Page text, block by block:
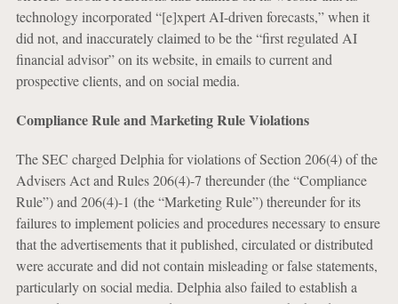
technology incorporated “[e]xpert AI-driven forecasts,” when it
did not, and inaccurately claimed to be the “first regulated AI
financial advisor” on its website, in emails to current and
prospective clients, and on social media.
Compliance Rule and Marketing Rule Violations
The SEC charged Delphia for violations of Section 206(4) of the
Advisers Act and Rules 206(4)-7 thereunder (the “Compliance
Rule”) and 206(4)-1 (the “Marketing Rule”) thereunder for its
failures to implement policies and procedures necessary to ensure
that the advertisements that it published, circulated or distributed
were accurate and did not contain misleading or false statements,
particularly on social media. Delphia also failed to establish a